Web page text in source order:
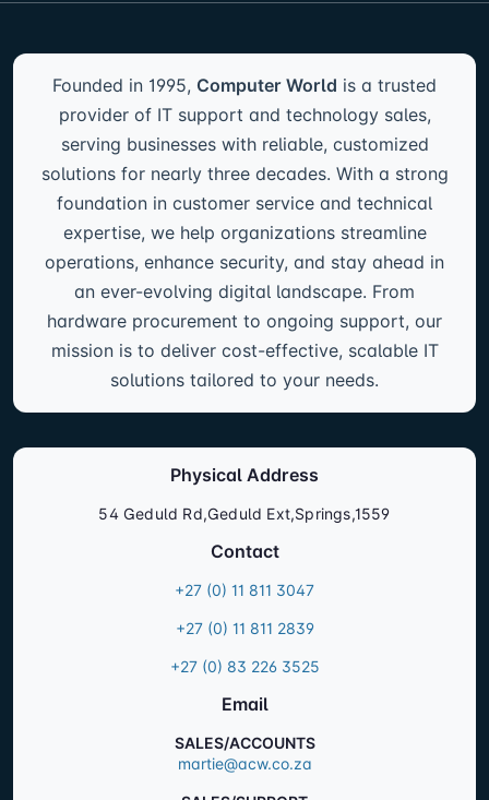
Founded in 1995, Computer World is a trusted
provider of IT support and technology sales,
serving businesses with reliable, customized
solutions for nearly three decades. With a strong
foundation in customer service and technical
expertise, we help organizations streamline
operations, enhance security, and stay ahead in
an ever-evolving digital landscape. From
hardware procurement to ongoing support, our
mission is to deliver cost-effective, scalable IT
solutions tailored to your needs.
Physical Address
54 Geduld Rd,Geduld Ext,Springs,1559
Contact
+27 (0) 11 811 3047
+27 (0) 11 811 2839
+27 (0) 83 226 3525
Email
SALES/ACCOUNTS
martie@acw.co.za